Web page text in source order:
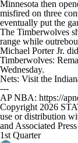
Minnesota then
misfired on three
eventually put the
The Timberwolves
range while
Michael Porter Jr.
Timberwolves:
Wednesday.
Nets: Visit the
---
AP NBA: https://
Copyright 2026
use or distribution
and Associated
1st Quarter